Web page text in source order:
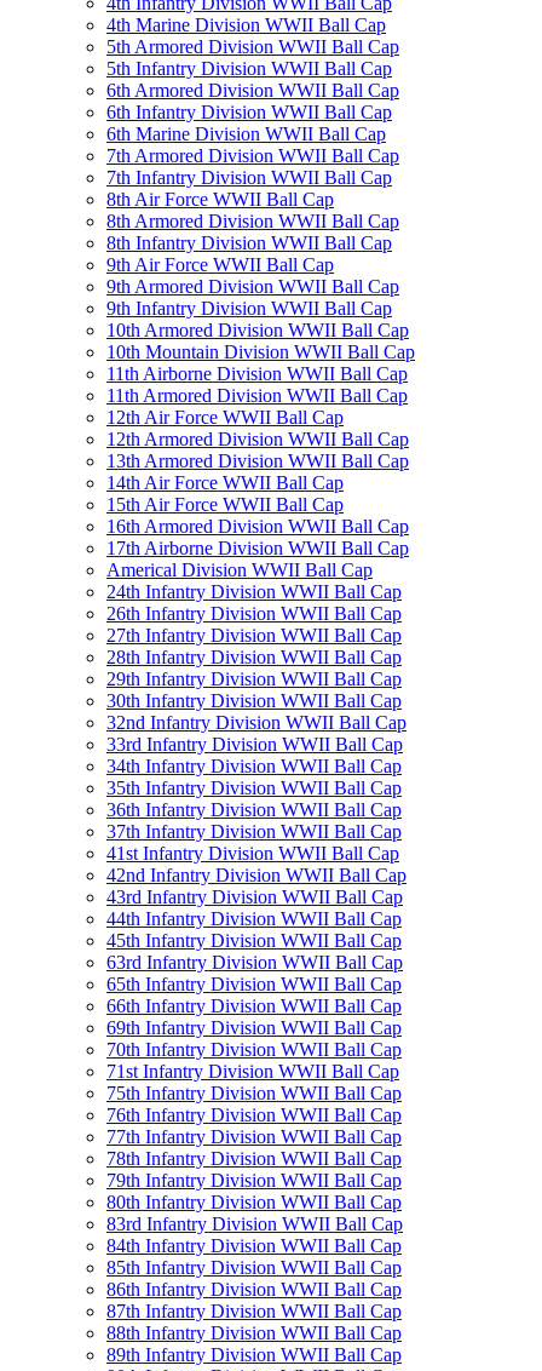
4th Marine Division WWII Ball Cap
5th Armored Division WWII Ball Cap
5th Infantry Division WWII Ball Cap
6th Armored Division WWII Ball Cap
6th Infantry Division WWII Ball Cap
6th Marine Division WWII Ball Cap
7th Armored Division WWII Ball Cap
7th Infantry Division WWII Ball Cap
8th Air Force WWII Ball Cap
8th Armored Division WWII Ball Cap
8th Infantry Division WWII Ball Cap
9th Air Force WWII Ball Cap
9th Armored Division WWII Ball Cap
9th Infantry Division WWII Ball Cap
10th Armored Division WWII Ball Cap
10th Mountain Division WWII Ball Cap
11th Airborne Division WWII Ball Cap
11th Armored Division WWII Ball Cap
12th Air Force WWII Ball Cap
12th Armored Division WWII Ball Cap
13th Armored Division WWII Ball Cap
14th Air Force WWII Ball Cap
15th Air Force WWII Ball Cap
16th Armored Division WWII Ball Cap
17th Airborne Division WWII Ball Cap
Americal Division WWII Ball Cap
24th Infantry Division WWII Ball Cap
26th Infantry Division WWII Ball Cap
27th Infantry Division WWII Ball Cap
28th Infantry Division WWII Ball Cap
29th Infantry Division WWII Ball Cap
30th Infantry Division WWII Ball Cap
32nd Infantry Division WWII Ball Cap
33rd Infantry Division WWII Ball Cap
34th Infantry Division WWII Ball Cap
35th Infantry Division WWII Ball Cap
36th Infantry Division WWII Ball Cap
37th Infantry Division WWII Ball Cap
41st Infantry Division WWII Ball Cap
42nd Infantry Division WWII Ball Cap
43rd Infantry Division WWII Ball Cap
44th Infantry Division WWII Ball Cap
45th Infantry Division WWII Ball Cap
63rd Infantry Division WWII Ball Cap
65th Infantry Division WWII Ball Cap
66th Infantry Division WWII Ball Cap
69th Infantry Division WWII Ball Cap
70th Infantry Division WWII Ball Cap
71st Infantry Division WWII Ball Cap
75th Infantry Division WWII Ball Cap
76th Infantry Division WWII Ball Cap
77th Infantry Division WWII Ball Cap
78th Infantry Division WWII Ball Cap
79th Infantry Division WWII Ball Cap
80th Infantry Division WWII Ball Cap
83rd Infantry Division WWII Ball Cap
84th Infantry Division WWII Ball Cap
85th Infantry Division WWII Ball Cap
86th Infantry Division WWII Ball Cap
87th Infantry Division WWII Ball Cap
88th Infantry Division WWII Ball Cap
89th Infantry Division WWII Ball Cap